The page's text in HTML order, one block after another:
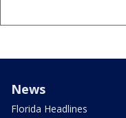
News
Florida Headlines